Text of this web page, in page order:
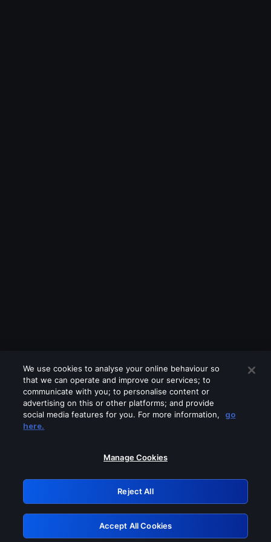
Please turn off any of these services
GRN: 0.891c2117.1786361095.306afe5c
Retry
We use cookies to analyse your online behaviour so
that we can operate and improve our services; to
communicate with you; to personalise content or
advertising on this or other platforms; and provide
social media features for you. For more information,
go
here.
Manage Cookies
Reject All
Accept All Cookies